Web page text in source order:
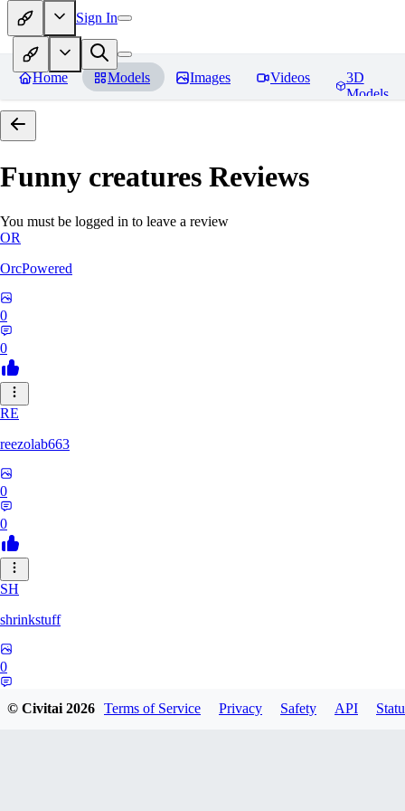
Sign In
Home Models Images Videos
3D
Models
Funny creatures Reviews
You must be logged in to leave a review
OR
OrcPowered
0
0
RE
reezolab663
0
0
SH
shrinkstuff
0
© Civitai2026 Terms of Service Privacy Safety API